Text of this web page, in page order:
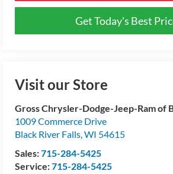
Get Today's Best
Visit our Store
Gross Chrysler-Dodge-Jeep-Ram of
1009 Commerce Drive
Black River Falls,WI 54615
Sales:715-284-5425
Service:715-284-5425